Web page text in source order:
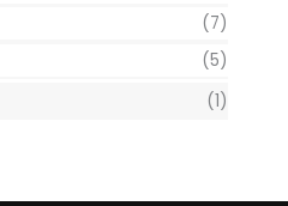
(7)
(5)
(1)